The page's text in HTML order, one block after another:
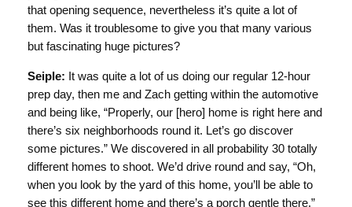
that opening sequence, nevertheless it’s quite a lot of
them. Was it troublesome to give you that many various
but fascinating huge pictures?
Seiple: It was quite a lot of us doing our regular 12-hour
prep day, then me and Zach getting within the automotive
and being like, “Properly, our [hero] home is right here and
there’s six neighborhoods round it. Let’s go discover
some pictures.” We discovered in all probability 30 totally
different homes to shoot. We’d drive round and say, “Oh,
when you look by the yard of this home, you’ll be able to
see this different home and there’s a porch gentle there.”